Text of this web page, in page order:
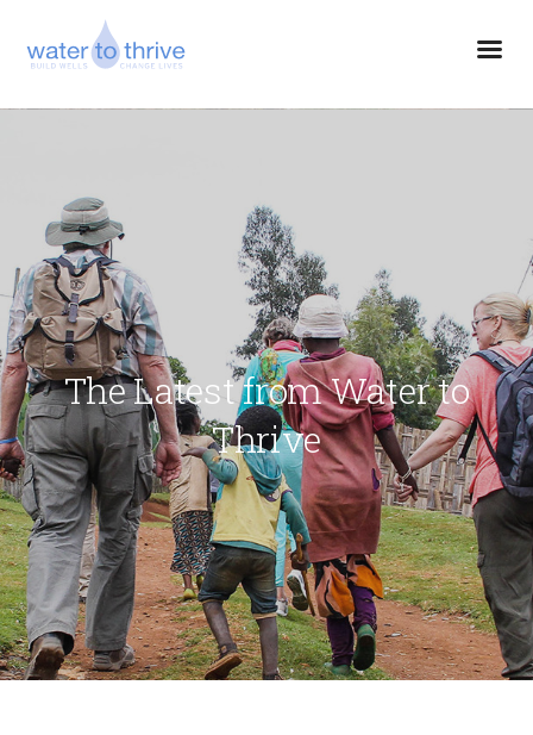
The Latest from Water to
Thrive